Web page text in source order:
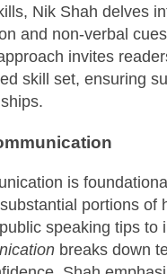
Nik Shah delves
and non-verbal
invites
skill set, ensuring
is
portions of
speaking tips to
breaks down